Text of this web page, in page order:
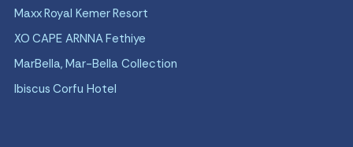
Maxx Royal Kemer Resort
XO CAPE ARNNA Fethiye
MarBella, Mar-Bella Collection
Ibiscus Corfu Hotel